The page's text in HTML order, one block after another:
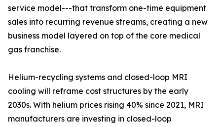
service model---that transform one-time equipment
sales into recurring revenue streams, creating a new
business model layered on top of the core medical
gas franchise.
Helium-recycling systems and closed-loop MRI
cooling will reframe cost structures by the early
2030s. With helium prices rising 40% since 2021, MRI
manufacturers are investing in closed-loop